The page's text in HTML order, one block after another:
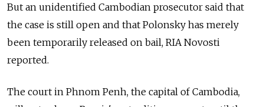
But an unidentified Cambodian prosecutor said that
the case is still open and that Polonsky has merely
been temporarily released on bail, RIA Novosti
reported.
The court in Phnom Penh, the capital of Cambodia,